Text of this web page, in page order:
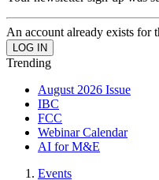
An account already exists for
Trending
August 2026 Issue
IBC
FCC
Webinar Calendar
AI for M&E
Events